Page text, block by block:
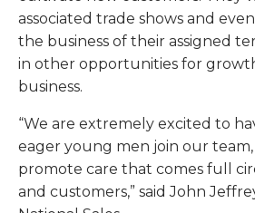
associated trade shows and
the business of their assigned
in other opportunities for
business.
“We are extremely excited to
eager young men join our team,
promote care that comes full
and customers,” said John